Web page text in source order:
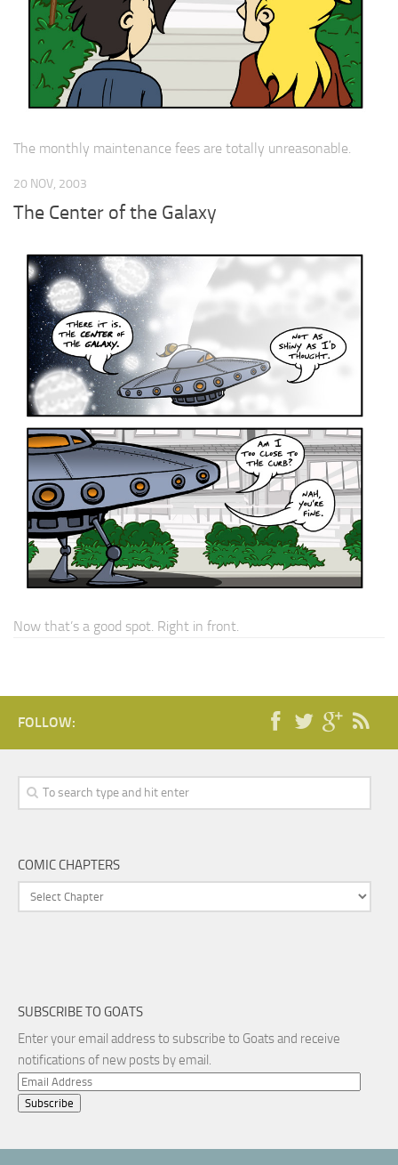
The monthly maintenance fees are totally unreasonable.
20 NOV, 2003
The Center of the Galaxy
Now that’s a good spot. Right in front.
FOLLOW:
COMIC CHAPTERS
SUBSCRIBE TO GOATS
Enter your email address to subscribe to Goats and receive
notifications of new posts by email.
Email
Address